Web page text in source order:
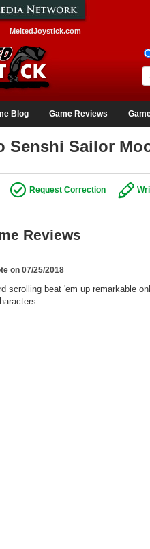
MeltedJoystick.com
Blog Game Reviews
Senshi Sailor
Request Correction
Reviews
on 07/25/2018
scrolling beat 'em up remarkable